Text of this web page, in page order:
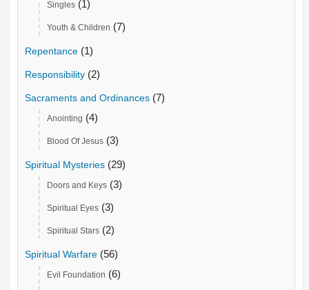
Singles (1)
Youth & Children (7)
Repentance (1)
Responsibility (2)
Sacraments and Ordinances (7)
Anointing (4)
Blood Of Jesus (3)
Spiritual Mysteries (29)
Doors and Keys (3)
Spiritual Eyes (3)
Spiritual Stars (2)
Spiritual Warfare (56)
Evil Foundation (6)